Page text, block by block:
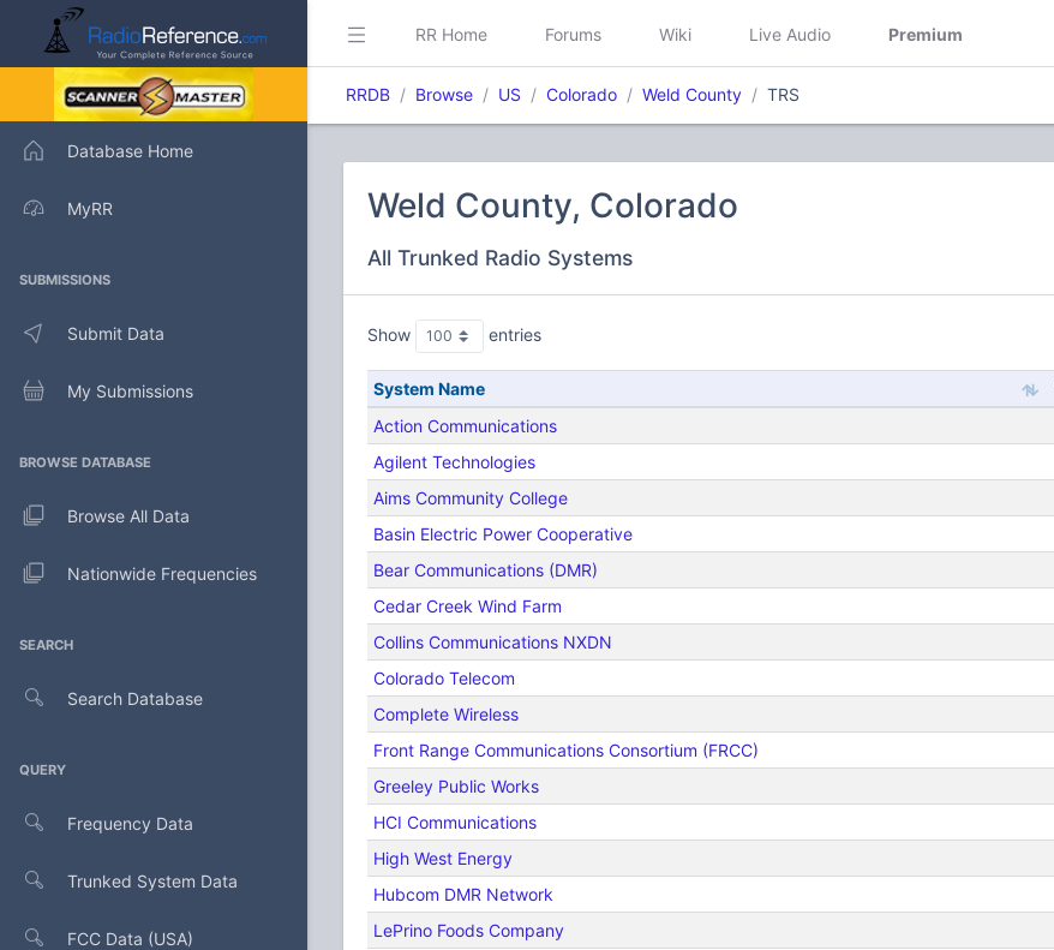
Database Home
MyRR
SUBMISSIONS
Submit Data
My Submissions
BROWSE DATABASE
Browse All Data
Nationwide Frequencies
SEARCH
Search Database
QUERY
Frequency Data
Trunked System Data
FCC Data (USA)
RR Home Forums Wiki Live Audio Premium
RRDB Browse US Colorado Weld County TRS
Weld County, Colorado
All Trunked Radio Systems
Show entries
System Name
Action Communications
Agilent Technologies
Aims Community College
Basin Electric Power Cooperative
Bear Communications (DMR)
Cedar Creek Wind Farm
Collins Communications NXDN
Colorado Telecom
Complete Wireless
Front Range Communications Consortium (FRCC)
Greeley Public Works
HCI Communications
High West Energy
Hubcom DMR Network
LePrino Foods Company